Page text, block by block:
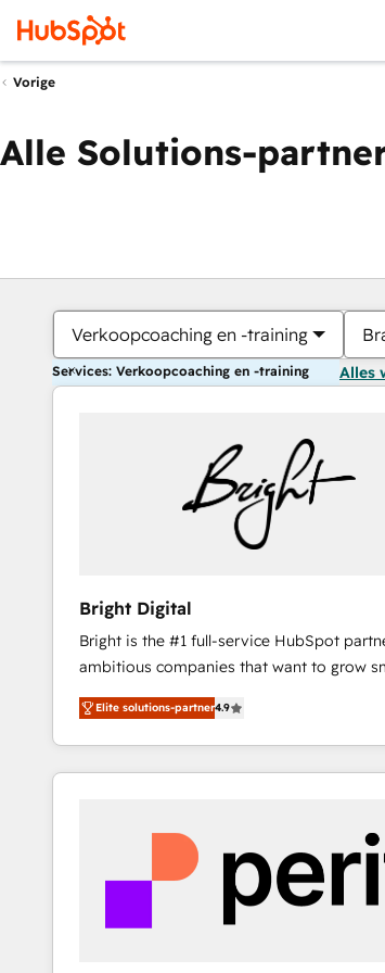
Vorige
Alle Solutions-
Verkoopcoaching en -training
Services: Verkoopcoaching en -training Alles
Bright Digital
Bright is the #1 full-service HubSpot
ambitious companies that want to grow
From HubSpot onboarding, to training,
developing a new website to lead
digital marketing; we do it all (and with
results)! In short, our services include: - HubSpot
integrations - Marketing & sales
marketing, advertising, campaigns, content
improve customer experiences. With our
Elite solutions-partner4.9